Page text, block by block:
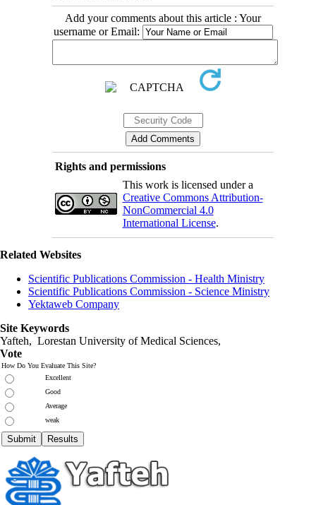
Add your comments about this article : Your
username or Email:
Rights and permissions
This work is licensed under a
Creative Commons Attribution-
NonCommercial 4.0
International License.
Related Websites
Scientific Publications Commission - Health Ministry
Scientific Publications Commission - Science Ministry
Yektaweb Company
Site Keywords
Yafteh, Lorestan University of Medical Sciences,
Vote
How Do You Evaluate This Site?
Excellent
Good
Average
weak